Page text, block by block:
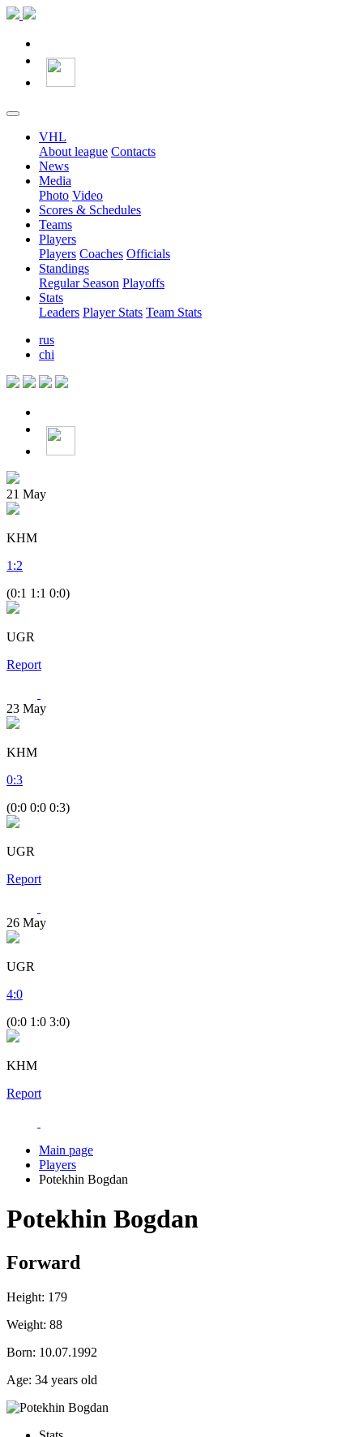
VHL
About league Contacts
News
Media
Photo Video
Scores & Schedules
Teams
Players
Players Coaches Officials
Standings
Regular Season Playoffs
Stats
Leaders Player Stats Team Stats
rus
chi
21 May
KHM
1 :2
(0:1 1:1 0:0)
UGR
Report
23 May
KHM
0:3
(0:0 0:0 0:3)
UGR
Report
26 May
UGR
4:0
(0:0 1:0 3:0)
KHM
Report
Main page
Players
Potekhin Bogdan
Potekhin Bogdan
Forward
Height: 179
Weight: 88
Born: 10.07.1992
Age: 34 years old